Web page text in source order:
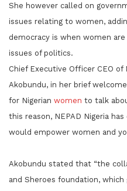
She however called on
issues relating to women,
democracy is when women
issues of politics.
Chief Executive Officer CEO of
Akobundu, in her brief
for Nigerian women to talk
this reason, NEPAD Nigeria
would empower women and
Akobundu stated that “the
and Sheroes foundation,